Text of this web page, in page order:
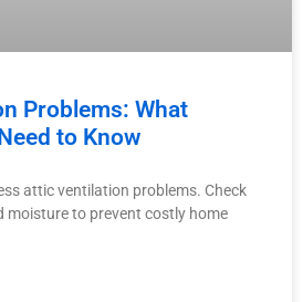
Problems: What
to Know
attic ventilation problems. Check
moisture to prevent costly home